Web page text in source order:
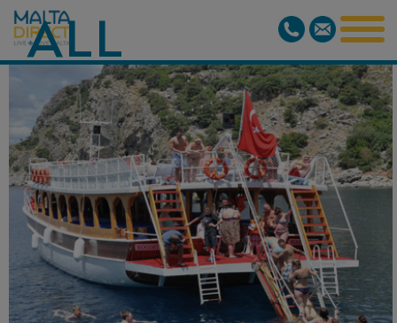
ALL
INCLUSIVE
BOAT TRIP -
FROM
MARMARIS